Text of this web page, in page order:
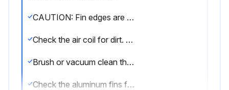
CAUTION: Fin edges are sharp. Care must be taken not to damage the aluminum fins while cleaning.
Check the air coil for dirt. If dirty, proceed to next step.
Brush or vacuum clean the air coil.
Check the aluminum fins for damage.